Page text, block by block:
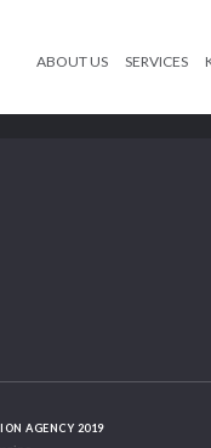
ABOUT US SERVICES
AGENCY 2019